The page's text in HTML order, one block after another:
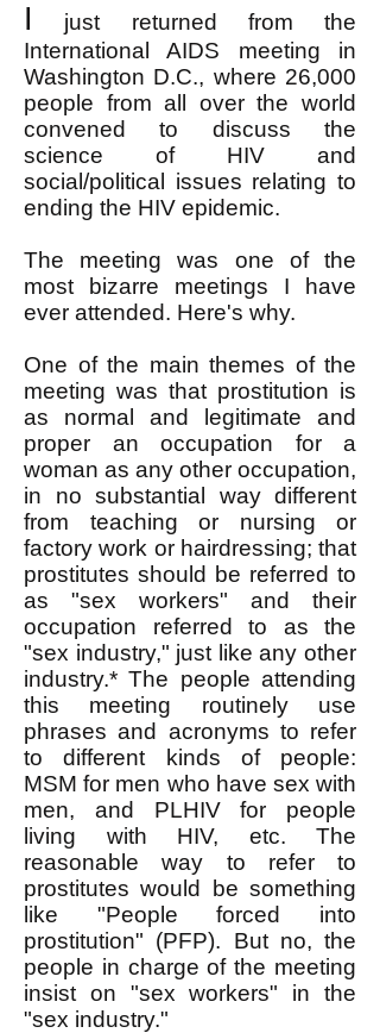
I
just returned from the
International AIDS meeting in
Washington D.C., where 26,000
people from all over the world
convened to discuss the
science of HIV and
social/political issues relating to
ending the HIV epidemic.
The meeting was one of the
most bizarre meetings I have
ever attended. Here's why.
One of the main themes of the
meeting was that prostitution is
as normal and legitimate and
proper an occupation for a
woman as any other occupation,
in no substantial way different
from teaching or nursing or
factory work or hairdressing; that
prostitutes should be referred to
as "sex workers" and their
occupation referred to as the
"sex industry," just like any other
industry.* The people attending
this meeting routinely use
phrases and acronyms to refer
to different kinds of people:
MSM for men who have sex with
men, and PLHIV for people
living with HIV, etc. The
reasonable way to refer to
prostitutes would be something
like "People forced into
prostitution" (PFP). But no, the
people in charge of the meeting
insist on "sex workers" in the
"sex industry."